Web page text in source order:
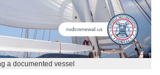
a documented vessel